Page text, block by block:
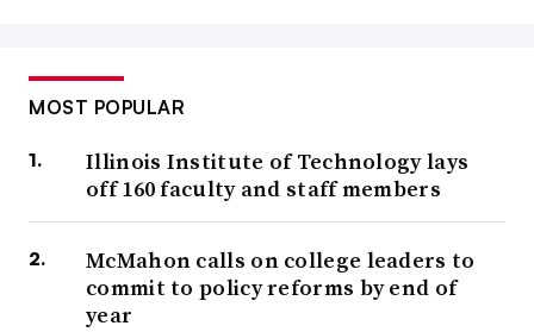
MOST POPULAR
Illinois Institute of Technology lays
off 160 faculty and staff members
McMahon calls on college leaders to
commit to policy reforms by end of
year